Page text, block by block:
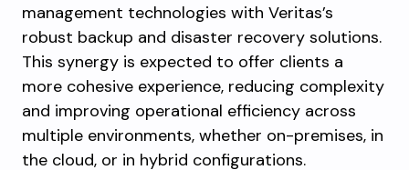
management technologies with Veritas’s
robust backup and disaster recovery solutions.
This synergy is expected to offer clients a
more cohesive experience, reducing complexity
and improving operational efficiency across
multiple environments, whether on-premises, in
the cloud, or in hybrid configurations.